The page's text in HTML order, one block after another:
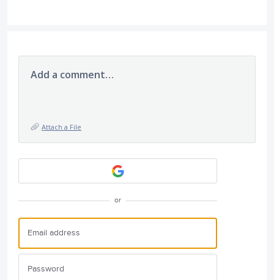
Add a comment…
Attach a File
or